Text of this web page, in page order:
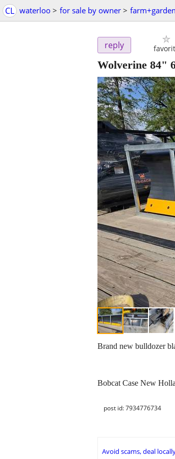
CL waterloo > for sale by owner > farm+garden
reply
Wolverine 84"
Brand new bulldozer
Bobcat Case New
post id: 7934776734
Avoid scams, deal